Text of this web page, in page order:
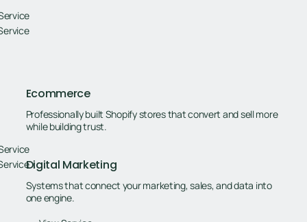
Ecommerce
Professionally built Shopify stores that convert and sell more
while building trust.
Digital Marketing
Systems that connect your marketing, sales, and data into
one engine.